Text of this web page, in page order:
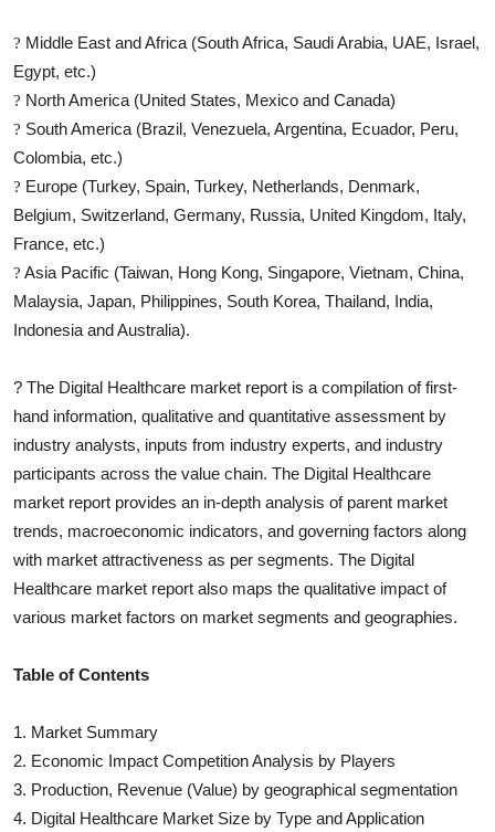
? Middle East and Africa (South Africa, Saudi Arabia, UAE, Israel,
Egypt, etc.)
? North America (United States, Mexico and Canada)
? South America (Brazil, Venezuela, Argentina, Ecuador, Peru,
Colombia, etc.)
? Europe (Turkey, Spain, Turkey, Netherlands, Denmark,
Belgium, Switzerland, Germany, Russia, United Kingdom, Italy,
France, etc.)
? Asia Pacific (Taiwan, Hong Kong, Singapore, Vietnam, China,
Malaysia, Japan, Philippines, South Korea, Thailand, India,
Indonesia and Australia).
? The Digital Healthcare market report is a compilation of first-
hand information, qualitative and quantitative assessment by
industry analysts, inputs from industry experts, and industry
participants across the value chain. The Digital Healthcare
market report provides an in-depth analysis of parent market
trends, macroeconomic indicators, and governing factors along
with market attractiveness as per segments. The Digital
Healthcare market report also maps the qualitative impact of
various market factors on market segments and geographies.
Table of Contents
1. Market Summary
2. Economic Impact Competition Analysis by Players
3. Production, Revenue (Value) by geographical segmentation
4. Digital Healthcare Market Size by Type and Application